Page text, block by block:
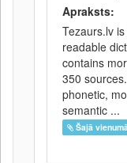
Apraksts:
Tezaurs.lv
readable
contains
350
phonetic,
semantic ...
Šajā